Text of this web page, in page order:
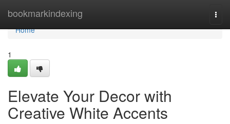
bookmarkindexing
Home
Home
1
Elevate Your Decor with
Creative White Accents